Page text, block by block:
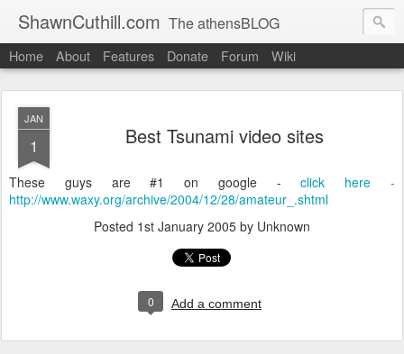
ShawnCuthill.com The athensBLOG
Started :: Athens Olympics 2004.
Current :: updates from Shawn and Hayley Cuthill in Toronto.
Home About Features Donate Forum Wiki
JAN
1 Best Tsunami video sites
These guys are #1 on google -click here -
http://www.waxy.org/archive/2004/12/28/amateur_.shtml
Posted 1st January 2005 by Unknown
0 Add a comment